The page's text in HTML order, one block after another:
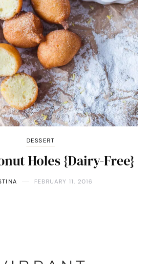
DESSERT
Holes {Dairy-Free}
FEBRUARY 11, 2016